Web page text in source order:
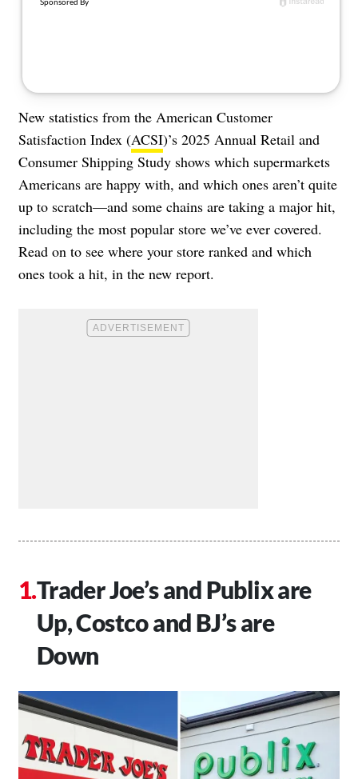
New statistics from the American Customer
Satisfaction Index (ACSI)’s 2025 Annual Retail and
Consumer Shipping Study shows which supermarkets
Americans are happy with, and which ones aren’t quite
up to scratch—and some chains are taking a major hit,
including the most popular store we’ve ever covered.
Read on to see where your store ranked and which
ones took a hit, in the new report.
Trader Joe’s and Publix are
Up, Costco and BJ’s are
Down